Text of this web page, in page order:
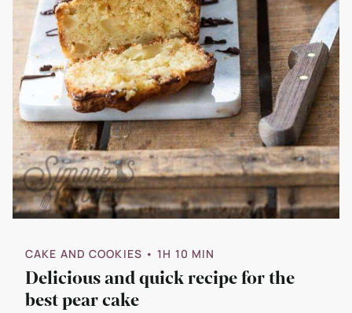
CAKE AND COOKIES • 1H 10 MIN
Delicious and quick recipe for the
best pear cake